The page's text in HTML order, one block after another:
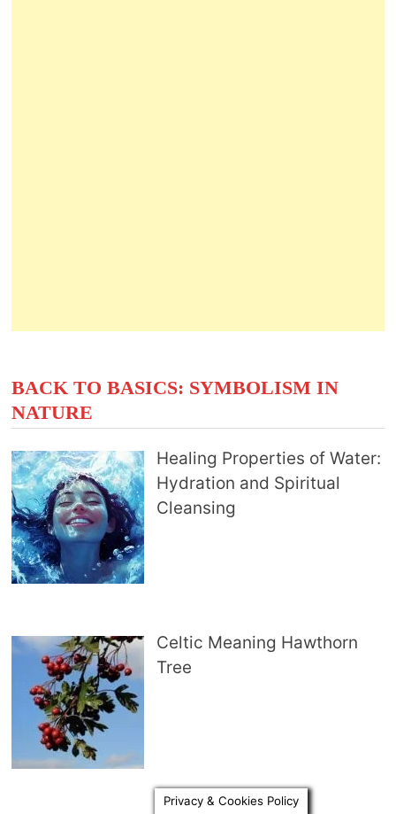
BACK TO BASICS: SYMBOLISM IN
NATURE
Healing Properties of Water:
Hydration and Spiritual
Cleansing
Celtic Meaning Hawthorn
Tree
Privacy & Cookies Policy